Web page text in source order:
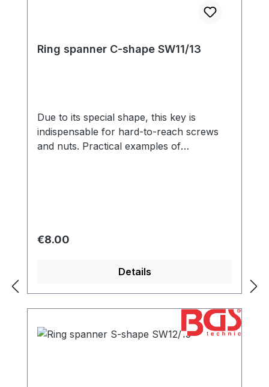
Ring spanner C-shape SW11/13
Due to its special shape, this key is
indispensable for hard-to-reach screws
and nuts. Practical examples of
Regular price:
€8.00
Details